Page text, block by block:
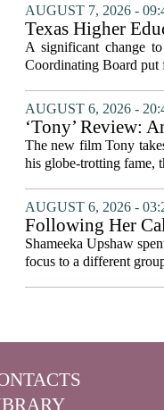
AUGUST 7, 2026 -
Texas Higher
system to focus
A significant change
Coordinating Board put
AUGUST 6, 2026 -
‘Tony’ Review:
The new film Tony
his globe-trotting fame,
AUGUST 6, 2026 -
Following Her
Shameeka Upshaw
focus to a different